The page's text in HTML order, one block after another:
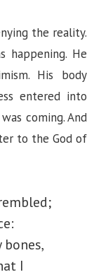
the reality.
He
His body
entered into
coming. And
to the God of
I